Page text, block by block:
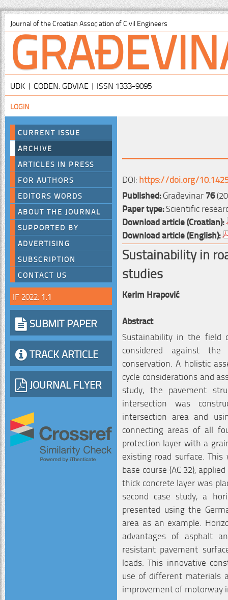
Journal of the Croatian Association of Civil Engineers
UDK | CODEN: GDVIAE | ISSN 1333-9095
LOGIN
CURRENT ISSUE
ARCHIVE
ARTICLES IN PRESS
FOR AUTHORS
EDITORS WORDS
ABOUT THE JOURNAL
SUPPORTED BY
ADVERTISING
SUBSCRIPTION
CONTACT US
IF 2022: 1.1
SUBMIT PAPER
TRACK ARTICLE
JOURNAL FLYER
DOI:https://doi.org/
Published:Građevinar76
Paper type:Scientific
Download article (Croatian):
Download article (English):
Sustainability in
studies
Kerim Hrapović
Abstract
Sustainability in the field
considered against
conservation. A holistic
cycle considerations and
study, the pavement
intersection was
intersection area and
connecting areas of all
protection layer with a
existing road surface.
base course (AC 32),
thick concrete layer was
second case study, a
presented using the
area as an example.
advantages of asphalt
resistant pavement
loads. This innovative
use of different materials
improvement of motorway